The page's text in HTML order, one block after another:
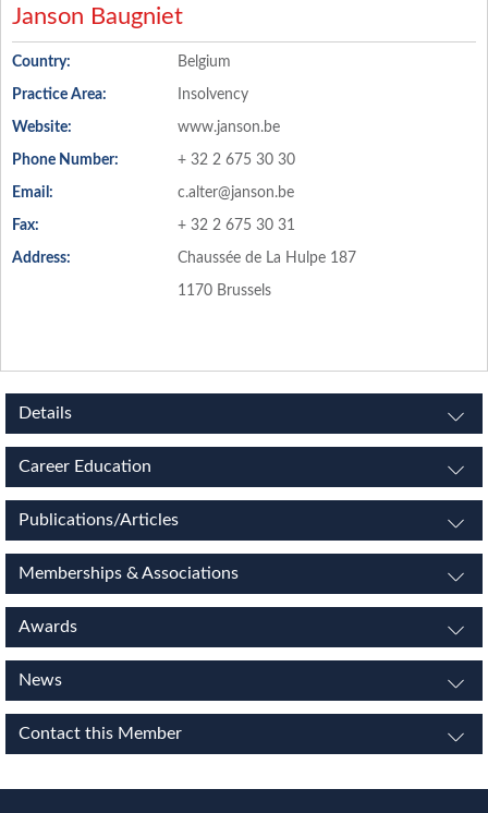
Janson Baugniet
Country: Belgium
Practice Area: Insolvency
Website: www.janson.be
Phone Number: + 32 2 675 30 30
Email: c.alter@janson.be
Fax: + 32 2 675 30 31
Address: Chaussée de La Hulpe 187
1170 Brussels
Details
Career Education
Publications/Articles
Memberships & Associations
Awards
News
Contact this Member